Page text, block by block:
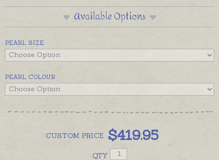
Engraved hearts, discs or charms can be added to
personalise this bracelet. Please order additional
charms and engraving separately if desired. Pearls
cross and keepsake heart to demonstrate size.
Different length bracelets can be custom made to
prefer larger or longer pearls.
Available Options
PEARL SIZE
PEARL COLOUR
CUSTOM PRICE $419.95
QTY